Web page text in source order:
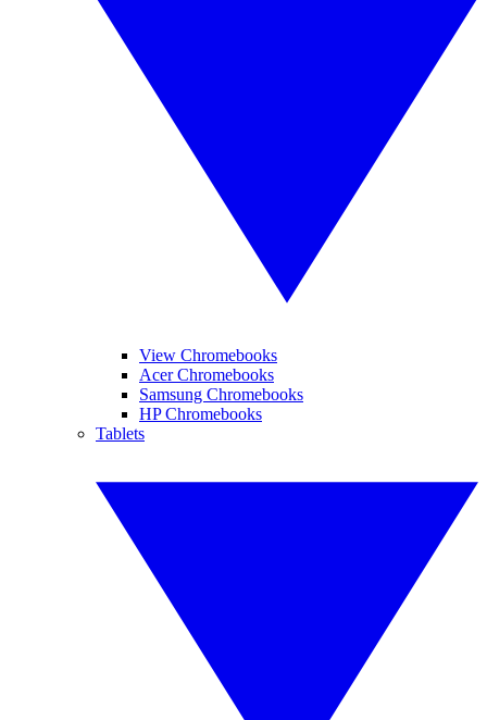
View Chromebooks
Acer Chromebooks
Samsung Chromebooks
HP Chromebooks
Tablets